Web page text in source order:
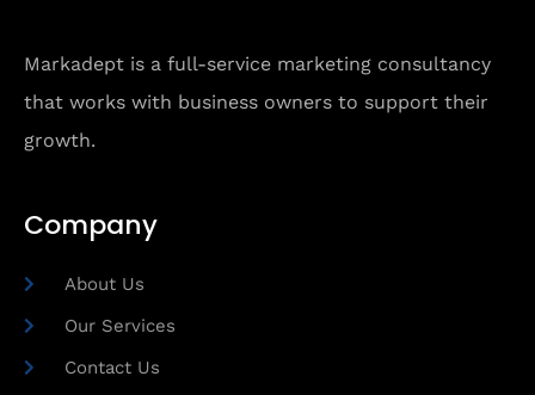
Markadept is a full-service marketing consultancy
that works with business owners to support their
growth.
Company
About Us
Our Services
Contact Us